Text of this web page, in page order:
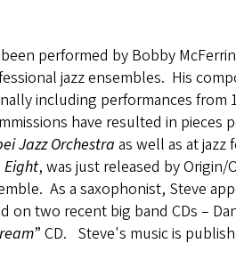
performed by Bobby
jazz ensembles. His
including performances from
have resulted in pieces
Jazz Orchestraas well as at jazz
Eight, was just released by Origin/
As a saxophonist, Steve
on two recent big band CDs –
” CD. Steve's music is